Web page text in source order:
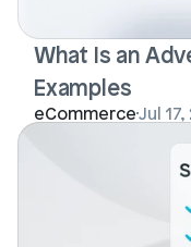
What Is an
Examples
eCommerceJul